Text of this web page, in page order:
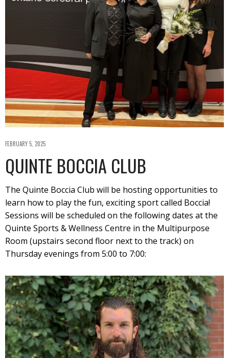
FEBRUARY 5, 2025
QUINTE BOCCIA CLUB
The Quinte Boccia Club will be hosting opportunities to
learn how to play the fun, exciting sport called Boccia!
Sessions will be scheduled on the following dates at the
Quinte Sports & Wellness Centre in the Multipurpose
Room (upstairs second floor next to the track) on
Thursday evenings from 5:00 to 7:00: